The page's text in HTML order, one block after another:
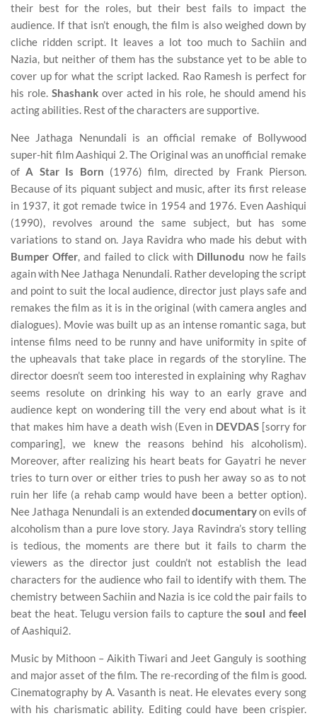
their best for the roles, but their best fails to impact the
audience. If that isn’t enough, the film is also weighed down by
cliche ridden script. It leaves a lot too much to Sachiin and
Nazia, but neither of them has the substance yet to be able to
cover up for what the script lacked. Rao Ramesh is perfect for
his role. Shashank over acted in his role, he should amend his
acting abilities. Rest of the characters are supportive.
Nee Jathaga Nenundali is an official remake of Bollywood
super-hit film Aashiqui 2. The Original was an unofficial remake
of A Star Is Born (1976) film, directed by Frank Pierson.
Because of its piquant subject and music, after its first release
in 1937, it got remade twice in 1954 and 1976. Even Aashiqui
(1990), revolves around the same subject, but has some
variations to stand on. Jaya Ravidra who made his debut with
Bumper Offer , and failed to click with Dillunodu now he fails
again with Nee Jathaga Nenundali. Rather developing the script
and point to suit the local audience, director just plays safe and
remakes the film as it is in the original (with camera angles and
dialogues). Movie was built up as an intense romantic saga, but
intense films need to be runny and have uniformity in spite of
the upheavals that take place in regards of the storyline. The
director doesn’t seem too interested in explaining why Raghav
seems resolute on drinking his way to an early grave and
audience kept on wondering till the very end about what is it
that makes him have a death wish (Even in DEVDAS[sorry for
comparing], we knew the reasons behind his alcoholism).
Moreover, after realizing his heart beats for Gayatri he never
tries to turn over or either tries to push her away so as to not
ruin her life (a rehab camp would have been a better option).
Nee Jathaga Nenundali is an extendeddocumentaryon evils of
alcoholism than a pure love story. Jaya Ravindra’s story telling
is tedious, the moments are there but it fails to charm the
viewers as the director just couldn’t not establish the lead
characters for the audience who fail to identify with them. The
chemistry between Sachiin and Nazia is ice cold the pair fails to
beat the heat. Telugu version fails to capture thesoul andfeel
of Aashiqui2.
Music by Mithoon – Aikith Tiwari and Jeet Ganguly is soothing
and major asset of the film. The re-recording of the film is good.
Cinematography by A. Vasanth is neat. He elevates every song
with his charismatic ability. Editing could have been crispier.